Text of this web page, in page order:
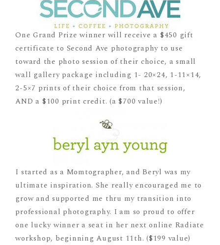
One Grand Prize winner will receive a $450 gift
certificate to Second Ave photography to use
toward the photo session of their choice, a small
wall gallery package including 1- 20×24, 1-11×14,
2-5×7 prints of their choice from that session,
AND a $100 print credit. (a $700 value!)
I started as a Momtographer, and Beryl was my
ultimate inspiration. She really encouraged me to
grow and supported me thru my transition into
professional photography. I am so proud to offer
one lucky winner a seat in her next online Radiate
workshop, beginning August 11th. ($199 value)